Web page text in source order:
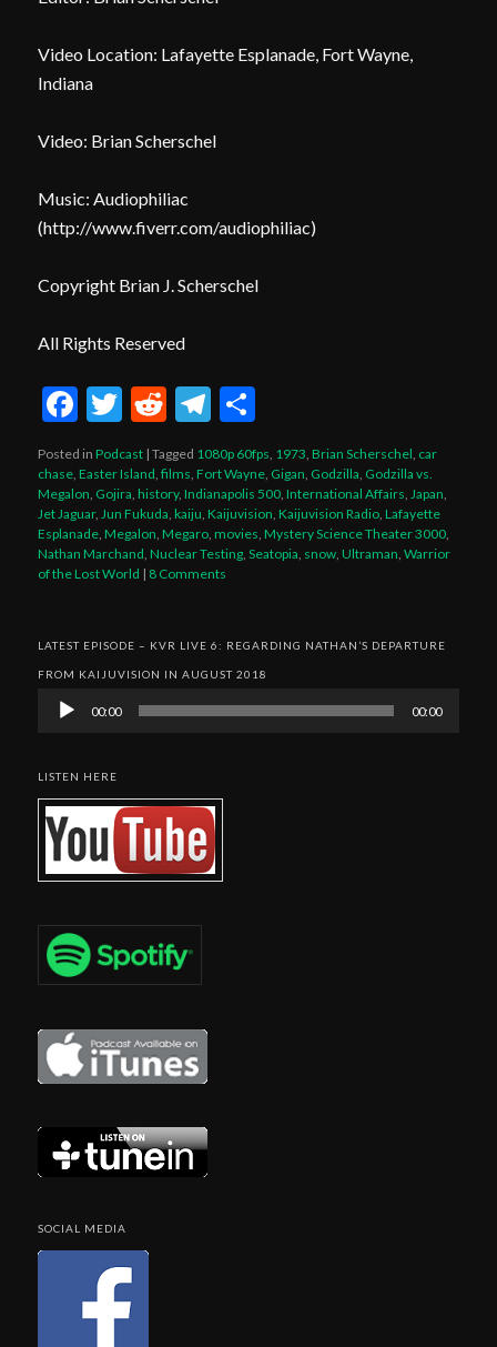
Video Location: Lafayette Esplanade, Fort Wayne,
Indiana
Video: Brian Scherschel
Music: Audiophiliac
(http://www.fiverr.com/audiophiliac)
Copyright Brian J. Scherschel
All Rights Reserved
Facebook
Twitter
RedditTelegram
Posted in Podcast |Tagged 1080p 60fps 1973 ,Brian Scherschel car
chase ,Easter Island ,films ,Fort Wayne Gigan Godzilla Godzilla vs.
Megalon Gojira ,history,Indianapolis 500 ,International Affairs Japan
Jet Jaguar, Jun Fukuda ,kaiju ,Kaijuvision ,Kaijuvision Radio ,Lafayette
Esplanade ,Megalon ,Megaro ,movies ,Mystery Science Theater 3000
Nathan Marchand ,Nuclear Testing ,Seatopia snow ,Ultraman ,Warrior
of the Lost World | 8 Comments
LATEST EPISODE – KVR LIVE 6: REGARDING NATHAN’S DEPARTURE
FROM KAIJUVISION IN AUGUST 2018
Audio
Player
00:00 00:00
LISTEN HERE
SOCIAL MEDIA